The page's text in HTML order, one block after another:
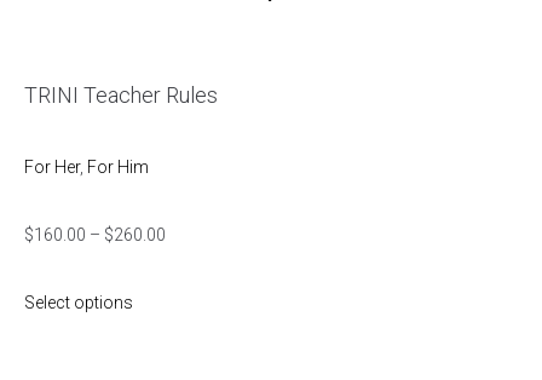
TRINI Teacher Rules
For Her, For Him
$160.00 – $260.00
Select options